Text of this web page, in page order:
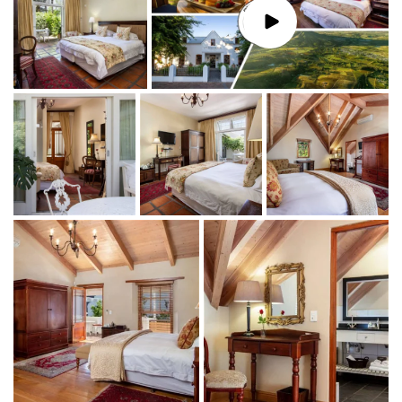
Stellenbosch is the second oldest town, with the
second oldest church inSouth Africa
, affectionately
called
The Moederkerk(‘Mother Church’), which is directly
across the street. For more information,The
Stellenbosch Wine RoutesInformation Centeris
just next door.
De Hoek Manor features 5 spacious and
luxuriously appointed ensuite rooms.We use only
the highest quality hotel-grade mattresses, crisp
white linen, and cozy-down duvets.
Despite the building's age, the renovated interiors
exude luxury, tradition, and quality, making it
comparable toluxury accommodation in
Stellenbosch. All rooms featurecomplimentary